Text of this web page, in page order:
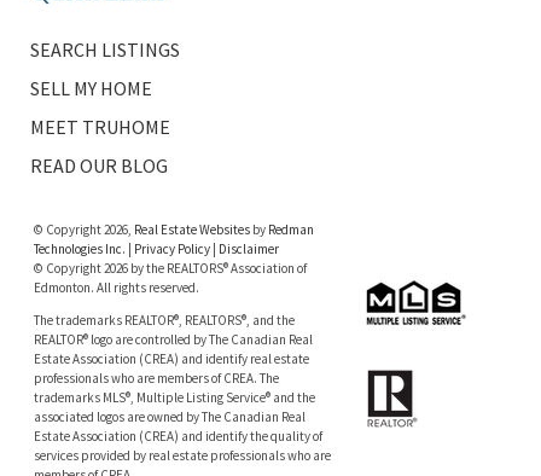
SEARCH LISTINGS
SELL MY HOME
MEET TRUHOME
READ OUR BLOG
© Copyright 2026, Real Estate Websites by Redman
Technologies Inc.
Privacy Policy| Disclaimer
© Copyright 2026 by the REALTORS® Association of
Edmonton. All rights reserved.
The trademarks REALTOR®, REALTORS®, and the
REALTOR® logo are controlled by The Canadian Real
Estate Association (CREA) and identify real estate
professionals who are members of CREA. The
trademarks MLS®, Multiple Listing Service® and the
associated logos are owned by The Canadian Real
Estate Association (CREA) and identify the quality of
services provided by real estate professionals who are